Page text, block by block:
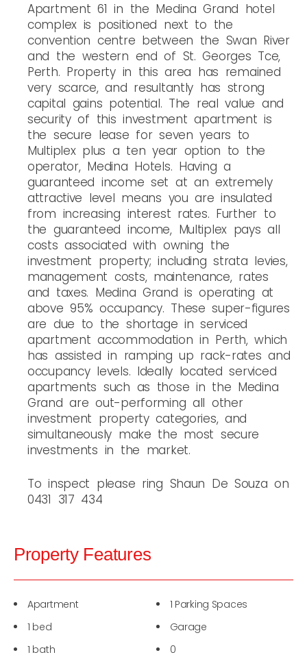
Apartment 61 in the Medina Grand hotel
complex is positioned next to the
convention centre between the Swan River
and the western end of St. Georges Tce,
Perth. Property in this area has remained
very scarce, and resultantly has strong
capital gains potential. The real value and
security of this investment apartment is
the secure lease for seven years to
Multiplex plus a ten year option to the
operator, Medina Hotels. Having a
guaranteed income set at an extremely
attractive level means you are insulated
from increasing interest rates. Further to
the guaranteed income, Multiplex pays all
costs associated with owning the
investment property; including strata levies,
management costs, maintenance, rates
and taxes. Medina Grand is operating at
above 95% occupancy. These super-figures
are due to the shortage in serviced
apartment accommodation in Perth, which
has assisted in ramping up rack-rates and
occupancy levels. Ideally located serviced
apartments such as those in the Medina
Grand are out-performing all other
investment property categories, and
simultaneously make the most secure
investments in the market.
To inspect please ring Shaun De Souza on
0431 317 434
Property Features
Apartment
1 bed
1 bath
1 Parking Spaces
Garage
0